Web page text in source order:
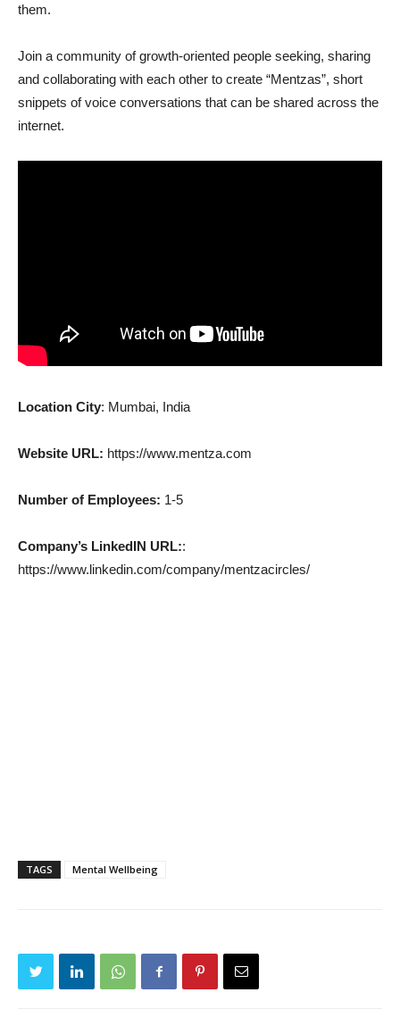
them.
Join a community of growth-oriented people seeking, sharing
and collaborating with each other to create “Mentzas”, short
snippets of voice conversations that can be shared across the
internet.
Location City: Mumbai, India
Website URL: https://www.mentza.com
Number of Employees: 1-5
Company’s LinkedIN URL::
https://www.linkedin.com/company/mentzacircles/
TAGS Mental Wellbeing